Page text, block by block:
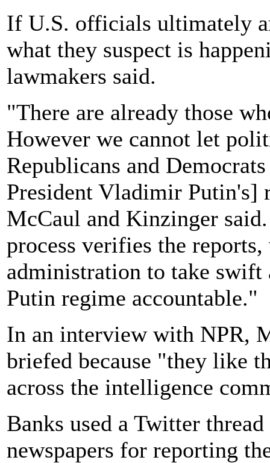
If U.S. officials ultimately
what they suspect is
lawmakers said.
"There are already those
However we cannot let
Republicans and
President Vladimir Putin's]
McCaul and Kinzinger
process verifies the
administration to take swift
Putin regime accountable."
In an interview with NPR,
briefed because "they like
across the intelligence
Banks used a Twitter
newspapers for reporting